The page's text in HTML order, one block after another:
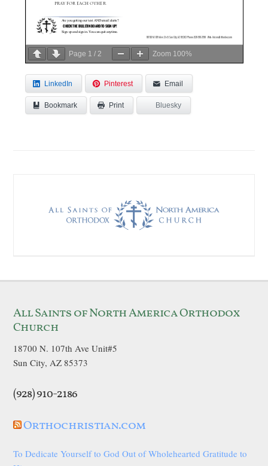
Page 1 / 2 Zoom 100%
LinkedIn Pinterest Email
Bookmark Print Bluesky
All Saints of North America Orthodox
Church
18700 N. 107th Ave Unit#5
Sun City, AZ 85373
(928) 910-2186
Orthochristian.com
To Dedicate Yourself to God Out of Wholehearted Gratitude to